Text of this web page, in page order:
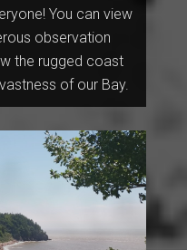
You can view
observation
the rugged coast
of our Bay.